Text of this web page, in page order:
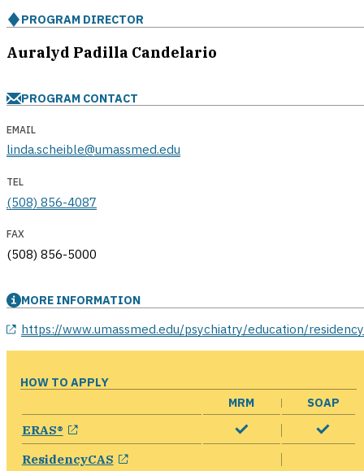
PROGRAM DIRECTOR
Auralyd Padilla Candelario
PROGRAM CONTACT
EMAIL
linda.scheible@umassmed.edu
TEL
(508) 856-4087
FAX
(508) 856-5000
MORE INFORMATION
https://www.umassmed.edu/psychiatry/education/
opens in a new window
HOW TO APPLY
MRM
SOAP
ERAS® opens in a new window
ResidencyCAS opens in a new window